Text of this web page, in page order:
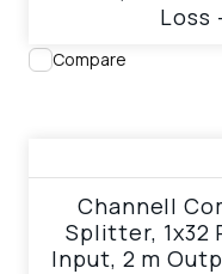
Loss
Compare
Channell
Splitter, 1x32
Input, 2 m